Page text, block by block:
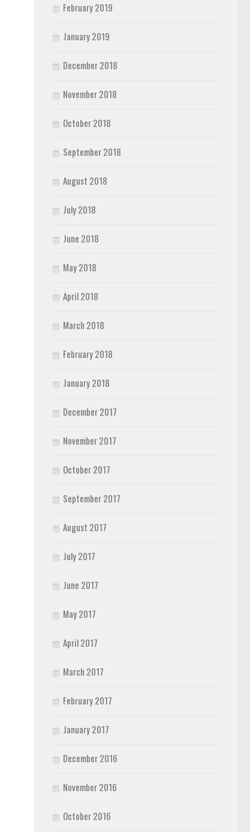
February 2019
January 2019
December 2018
November 2018
October 2018
September 2018
August 2018
July 2018
June 2018
May 2018
April 2018
March 2018
February 2018
January 2018
December 2017
November 2017
October 2017
September 2017
August 2017
July 2017
June 2017
May 2017
April 2017
March 2017
February 2017
January 2017
December 2016
November 2016
October 2016